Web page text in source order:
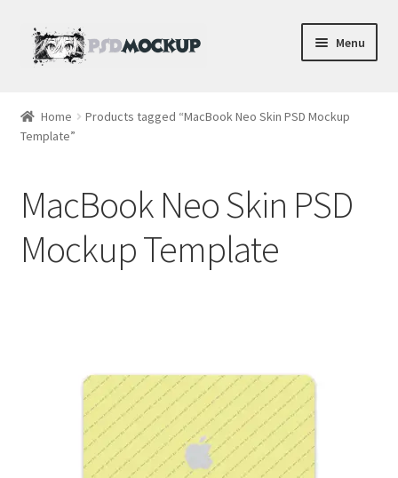
Skip
to
Skip
to
Menu
Blog
child
Earbud PSDs
Accessories
Home
Products tagged “MacBook Neo Skin PSD Mockup
Template”
MacBook Neo Skin PSD
Mockup Template